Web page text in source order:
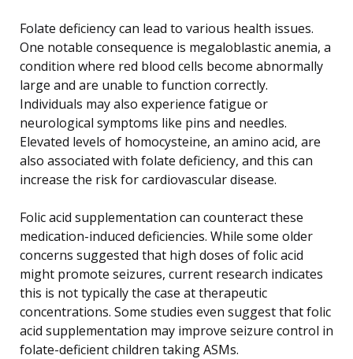
Folate deficiency can lead to various health issues.
One notable consequence is megaloblastic anemia, a
condition where red blood cells become abnormally
large and are unable to function correctly.
Individuals may also experience fatigue or
neurological symptoms like pins and needles.
Elevated levels of homocysteine, an amino acid, are
also associated with folate deficiency, and this can
increase the risk for cardiovascular disease.
Folic acid supplementation can counteract these
medication-induced deficiencies. While some older
concerns suggested that high doses of folic acid
might promote seizures, current research indicates
this is not typically the case at therapeutic
concentrations. Some studies even suggest that folic
acid supplementation may improve seizure control in
folate-deficient children taking ASMs.